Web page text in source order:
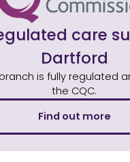
care
Dartford
is fully regulated
the CQC.
Find out more